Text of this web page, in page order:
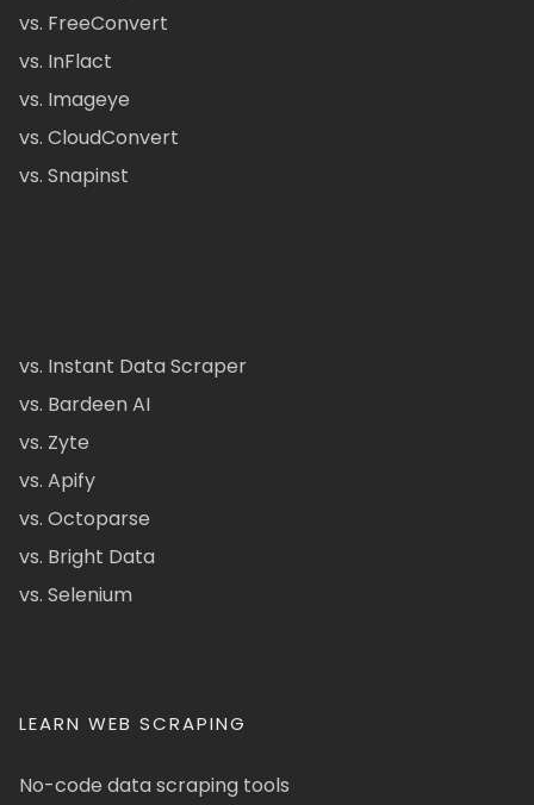
vs. FreeConvert
vs. InFlact
vs. Imageye
vs. CloudConvert
vs. Snapinst
vs. Instant Data Scraper
vs. Bardeen AI
vs. Zyte
vs. Apify
vs. Octoparse
vs. Bright Data
vs. Selenium
LEARN WEB SCRAPING
No-code data scraping tools